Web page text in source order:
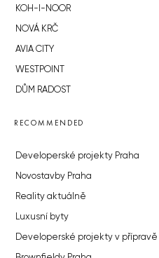
KOH-I-NOOR
NOVÁ KRČ
AVIA CITY
WESTPOINT
DŮM RADOST
RECOMMENDED
Developerské projekty Praha
Novostavby Praha
Reality aktuálně
Luxusní byty
Developerské projekty v přípravě